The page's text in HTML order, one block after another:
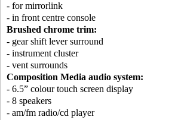
- for mirrorlink
- in front centre console
Brushed chrome trim:
- gear shift lever surround
- instrument cluster
- vent surrounds
Composition Media audio system:
- 6.5” colour touch screen display
- 8 speakers
- am/fm radio/cd player